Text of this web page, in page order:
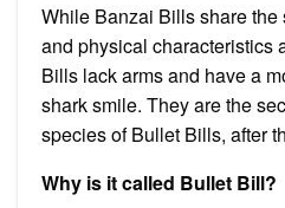
While Banzai Bills share
and physical characteristics
Bills lack arms and have a
shark smile. They are the
species of Bullet Bills, after
Why is it called Bullet Bill?